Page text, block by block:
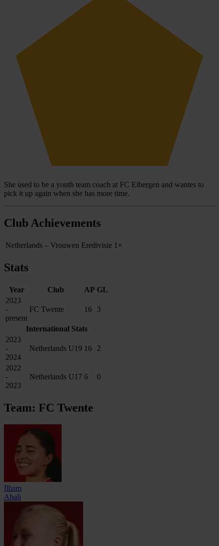
She used to be a youth team coach at FC Eibergen and wantes to
pick it up again when she has more time.
Club Achievements
Netherlands – Vrouwen Eredivisie 1×
Stats
Year Club AP GL
2023
-
present
FC Twente 16 3
International Stats
2023
-
2024
Netherlands U19 16 2
2022
-
2023
Netherlands U17 6 0
Team: FC Twente
Ilham
Abali